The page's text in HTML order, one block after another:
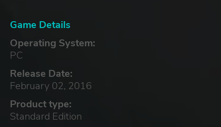
Game Details
Operating System:
PC
Release Date:
February 02, 2016
Product type:
Standard Edition